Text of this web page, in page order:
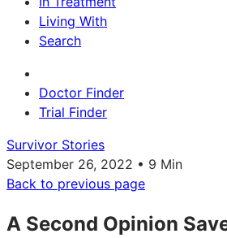
Living With
Search
Doctor Finder
Trial Finder
Survivor Stories
September 26, 2022 • 9 Min
Back to previous page
A Second Opinion